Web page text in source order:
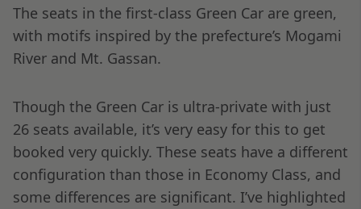
The seats in the first-class Green Car are green,
with motifs inspired by the prefecture’s Mogami
River and Mt. Gassan.
Though the Green Car is ultra-private with just
26 seats available, it’s very easy for this to get
booked very quickly. These seats have a different
configuration than those in Economy Class, and
some differences are significant. I’ve highlighted